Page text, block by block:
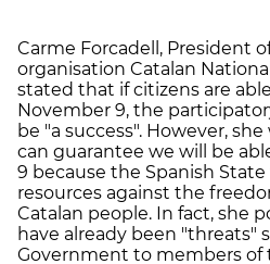
Carme Forcadell, President
organisation Catalan
stated that if citizens are
November 9, the
be "a success". However,
can guarantee we will be
9 because the Spanish
resources against the
Catalan people. In fact, she
have already been "threats"
Government to members of